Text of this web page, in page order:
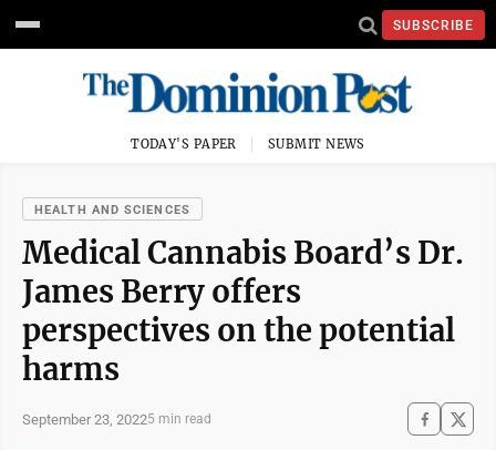
SUBSCRIBE
TODAY'S PAPER SUBMIT NEWS
HEALTH AND SCIENCES
Medical Cannabis Board’s Dr.
James Berry offers
perspectives on the potential
harms
September 23, 20225 min read